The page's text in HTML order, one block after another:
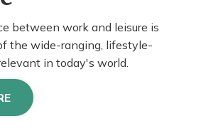
between work and leisure is
the wide-ranging, lifestyle-
in today's world.